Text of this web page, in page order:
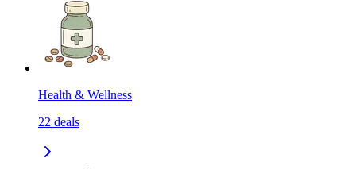
Health & Wellness
22 deals